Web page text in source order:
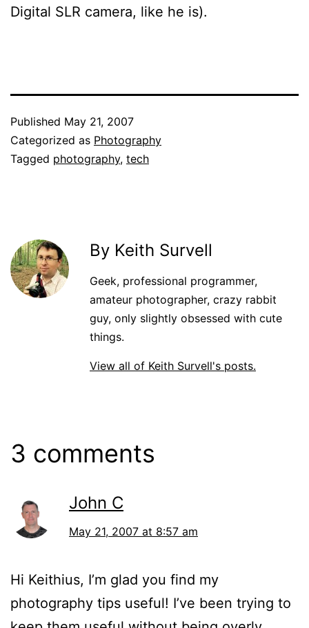
Digital SLR camera, like he is).
Published May 21, 2007
Categorized as Photography
Tagged photography, tech
By Keith Survell
Geek, professional programmer,
amateur photographer, crazy rabbit
guy, only slightly obsessed with cute
things.
View all of Keith Survell's posts.
3 comments
John C
May 21, 2007 at 8:57 am
Hi Keithius, I’m glad you find my
photography tips useful! I’ve been trying to